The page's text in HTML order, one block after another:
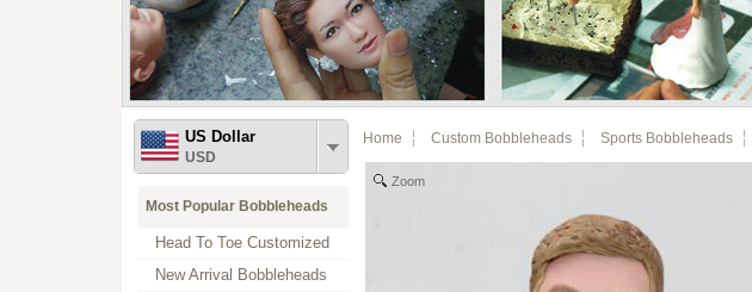
US Dollar
USD
Most Popular Bobbleheads
Head To Toe Customized
New Arrival Bobbleheads
Home Custom Bobbleheads Sports Bobbleheads
Zoom